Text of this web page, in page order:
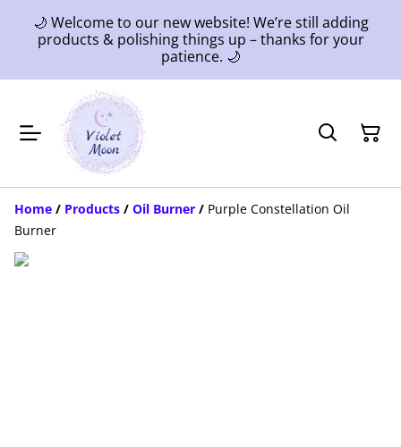
🌙 Welcome to our new website! We’re still adding
products & polishing things up – thanks for your
patience. 🌙
Home / Products / Oil Burner / Purple Constellation Oil
Burner